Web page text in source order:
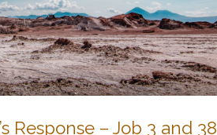
Response – Job 3 and 38